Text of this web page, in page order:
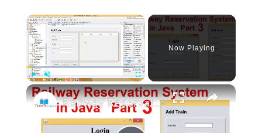
×
Play Unmute Fullscreen
Now Playing
×
Railway Reservation System in Java Part 3